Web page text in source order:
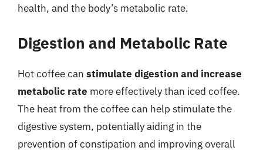
health, and the body’s metabolic rate.
Digestion and Metabolic Rate
Hot coffee can stimulate digestion and increase
metabolic rate more effectively than iced coffee.
The heat from the coffee can help stimulate the
digestive system, potentially aiding in the
prevention of constipation and improving overall